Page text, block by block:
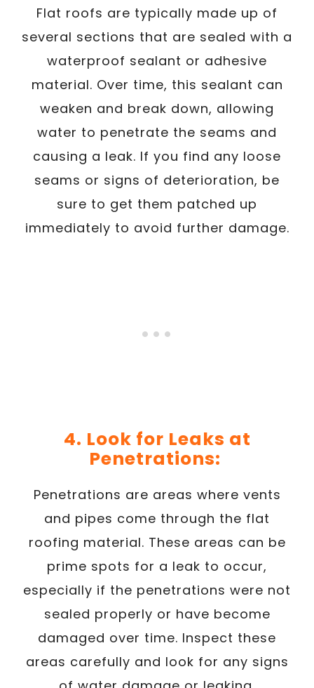
Flat roofs are typically made up of
several sections that are sealed with a
waterproof sealant or adhesive
material. Over time, this sealant can
weaken and break down, allowing
water to penetrate the seams and
causing a leak. If you find any loose
seams or signs of deterioration, be
sure to get them patched up
immediately to avoid further damage.
4. Look for Leaks at
Penetrations:
Penetrations are areas where vents
and pipes come through the flat
roofing material. These areas can be
prime spots for a leak to occur,
especially if the penetrations were not
sealed properly or have become
damaged over time. Inspect these
areas carefully and look for any signs